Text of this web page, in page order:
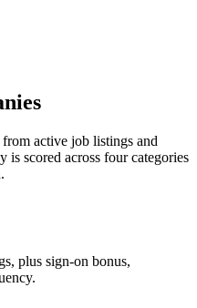
active job listings and
is scored across four categories
plus sign-on bonus,